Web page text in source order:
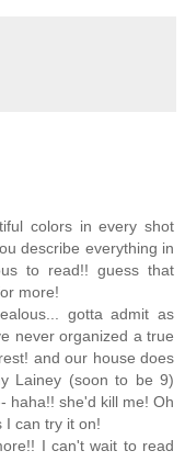
colors in every shot
describe everything in
to read!! guess that
more!
gotta admit as
never organized a true
and our house does
Lainey (soon to be 9)
haha!! she'd kill me! Oh
I can try it on!
I can't wait to read